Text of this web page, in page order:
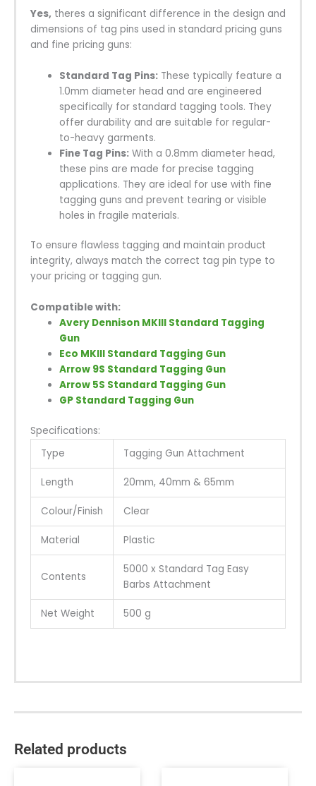
Yes, theres a significant difference in the design and
dimensions of tag pins used in standard pricing guns
and fine pricing guns:
Standard Tag Pins: These typically feature a
1.0mm diameter head and are engineered
specifically for standard tagging tools. They
offer durability and are suitable for regular-
to-heavy garments.
Fine Tag Pins: With a 0.8mm diameter head,
these pins are made for precise tagging
applications. They are ideal for use with fine
tagging guns and prevent tearing or visible
holes in fragile materials.
To ensure flawless tagging and maintain product
integrity, always match the correct tag pin type to
your pricing or tagging gun.
Compatible with:
Avery Dennison MKIII Standard Tagging
Gun
Eco MKIII Standard Tagging Gun
Arrow 9S Standard Tagging Gun
Arrow 5S Standard Tagging Gun
GP Standard Tagging Gun
Specifications:
Type
Tagging Gun Attachment
Length 20mm, 40mm & 65mm
Colour/Finish Clear
Material Plastic
Contents
5000 x Standard Tag Easy
Barbs Attachment
Net Weight 500 g
Related products